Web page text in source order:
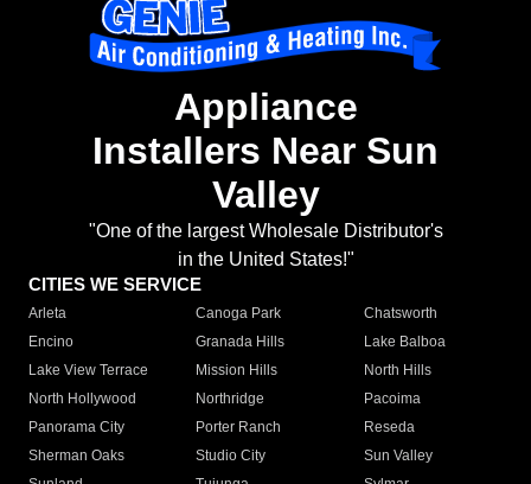
Appliance
Installers Near Sun
Valley
"One of the largest Wholesale Distributor's
in the United States!"
CITIES WE SERVICE
Arleta Canoga Park
Chatsworth
Encino
Granada Hills
Lake Balboa
Lake View Terrace
Mission Hills
North Hills
North Hollywood
Northridge
Pacoima
Panorama City
Porter Ranch
Reseda
Sherman Oaks
Studio City
Sun Valley